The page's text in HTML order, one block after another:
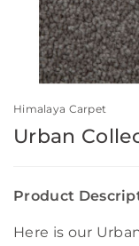
Himalaya Carpet
Urban
Product
Here is our